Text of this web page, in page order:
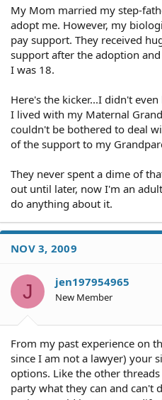
My Mom married my step-
adopt me. However, my
pay support. They received
support after the adoption
I was 18.
Here's the kicker...I didn't
I lived with my Maternal
couldn't be bothered to deal
of the support to my
They never spent a dime of
out until later, now I'm an
do anything about it.
NOV 3, 2009
J jen197954965
New Member
From my past experience on
since I am not a lawyer) your
options. Like the other
party what they can and can't